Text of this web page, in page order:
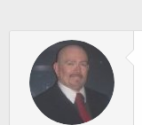
s
a
r
t